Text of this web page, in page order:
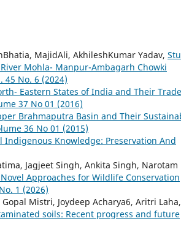
MajidAli, AkhileshKumar Yadav,
Mohla- Manpur-Ambagarh Chowki
45 No. 6 (2024)
Eastern States of India and Their Trade
37 No 01 (2016)
Brahmaputra Basin and Their
36 No 01 (2015)
Knowledge: Preservation And
Jagjeet Singh, Ankita Singh, Narotam
Approaches for Wildlife Conservation
1 (2026)
Mistri, Joydeep Acharya6, Aritri Laha,
soils: Recent progress and future